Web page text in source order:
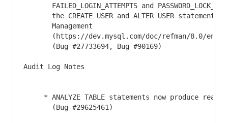
FAILED_LOGIN_ATTEMPTS and
the CREATE USER and ALTER USER statements.
       Management
(https://dev.mysql.com/doc/refman/8.0/en/
       (Bug #27733694, Bug #90169)
Audit Log Notes
* ANALYZE TABLE statements now produce read
       (Bug #29625461)